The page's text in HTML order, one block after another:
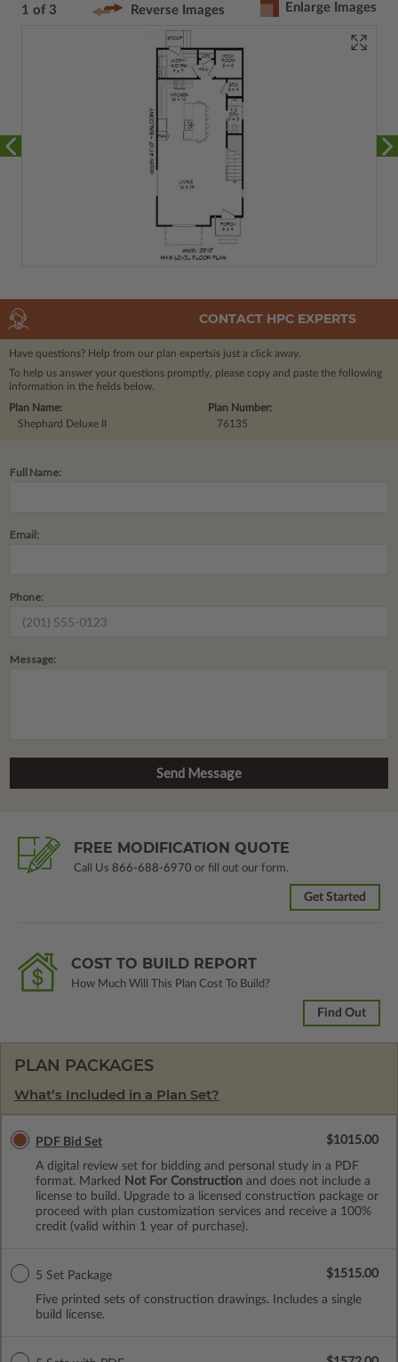
1 of 3 Reverse Images Enlarge Images
CONTACT HPC EXPERTS
Have questions? Help from our plan expertsis just a click away.
To help us answer your questions promptly, please copy and paste the following
information in the fields below.
Plan Number:
76135
Plan Name:
Shephard Deluxe II
Full Name:
Email:
Phone:
Message:
FREE MODIFICATION QUOTE
Call Us 866-688-6970 or fill out our form.
Get Started
COST TO BUILD REPORT
How Much Will This Plan Cost To Build?
Find Out
PLAN PACKAGES
What’s Included in a Plan Set?
PDF Bid Set
A digital review set for bidding and personal study in a PDF
format. Marked
Not For Construction and does not include a
license to build. Upgrade to a licensed construction package or
proceed with plan customization services and receive a 100%
credit (valid within 1 year of purchase).
$1015.00
5 Set Package
Five printed sets of construction drawings. Includes a single
build license.
$1515.00